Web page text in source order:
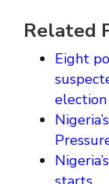
Related
Eight
election